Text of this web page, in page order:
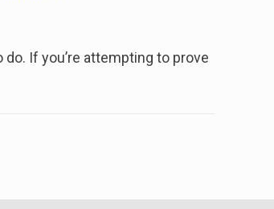
If you’re attempting to prove